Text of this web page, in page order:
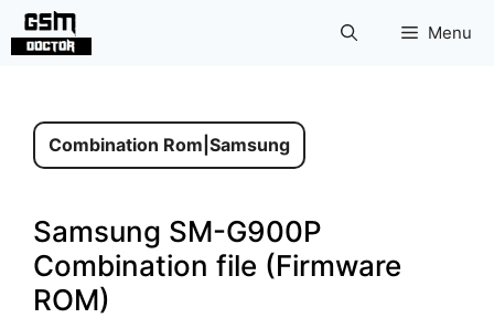
Skip
Menu
Combination Rom Samsung
Samsung SM-G900P
Combination file (Firmware
ROM)